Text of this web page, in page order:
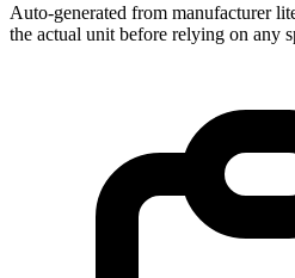
Auto-generated from manufacturer
the actual unit before relying on any